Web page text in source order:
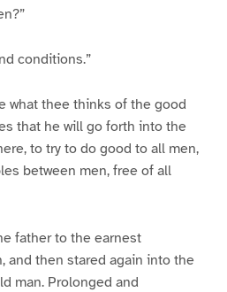
conditions.”
what thee thinks of the good
that he will go forth into the
to try to do good to all men,
between men, free of all
father to the earnest
and then stared again into the
man. Prolonged and